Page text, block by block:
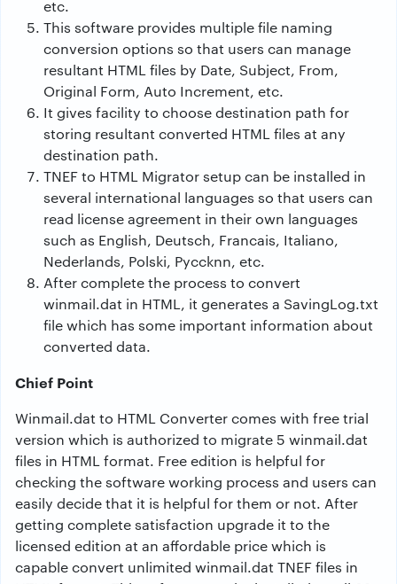
etc.
This software provides multiple file naming
conversion options so that users can manage
resultant HTML files by Date, Subject, From,
Original Form, Auto Increment, etc.
It gives facility to choose destination path for
storing resultant converted HTML files at any
destination path.
TNEF to HTML Migrator setup can be installed in
several international languages so that users can
read license agreement in their own languages
such as English, Deutsch, Francais, Italiano,
Nederlands, Polski, Pyccknn, etc.
After complete the process to convert
winmail.dat in HTML, it generates a SavingLog.txt
file which has some important information about
converted data.
Chief Point
Winmail.dat to HTML Converter comes with free trial
version which is authorized to migrate 5 winmail.dat
files in HTML format. Free edition is helpful for
checking the software working process and users can
easily decide that it is helpful for them or not. After
getting complete satisfaction upgrade it to the
licensed edition at an affordable price which is
capable convert unlimited winmail.dat TNEF files in